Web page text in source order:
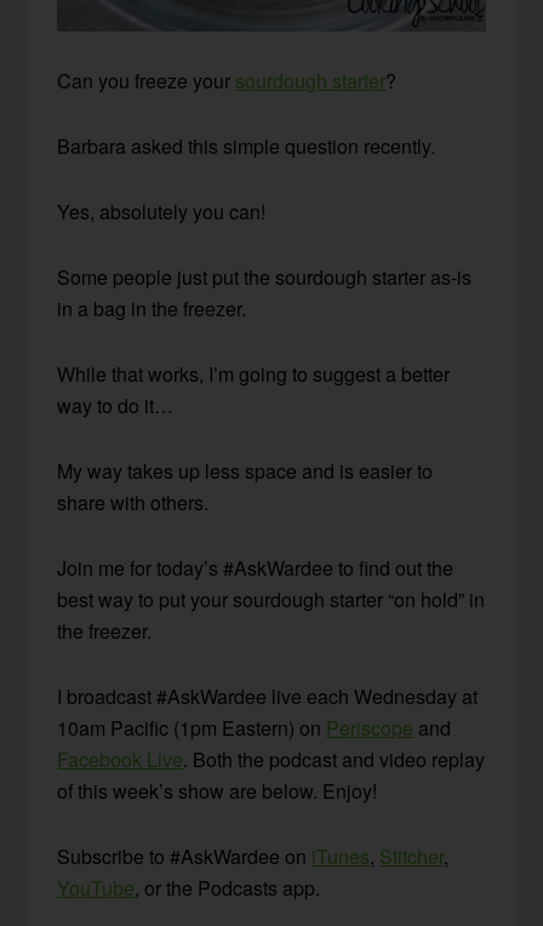
Can you freeze your sourdough starter?
Barbara asked this simple question recently.
Yes, absolutely you can!
Some people just put the sourdough starter as-is
in a bag in the freezer.
While that works, I’m going to suggest a better
way to do it…
My way takes up less space and is easier to
share with others.
Join me for today’s #AskWardee to find out the
best way to put your sourdough starter “on hold” in
the freezer.
I broadcast #AskWardee live each Wednesday at
10am Pacific (1pm Eastern) on Periscope and
Facebook Live. Both the podcast and video replay
of this week’s show are below. Enjoy!
Subscribe to #AskWardee on iTunes, Stitcher,
YouTube, or the Podcasts app.